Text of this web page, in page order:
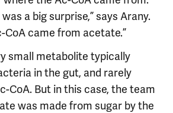
a big surprise,” says Arany.
CoA came from acetate.”
small metabolite typically
in the gut, and rarely
CoA. But in this case, the team
was made from sugar by the